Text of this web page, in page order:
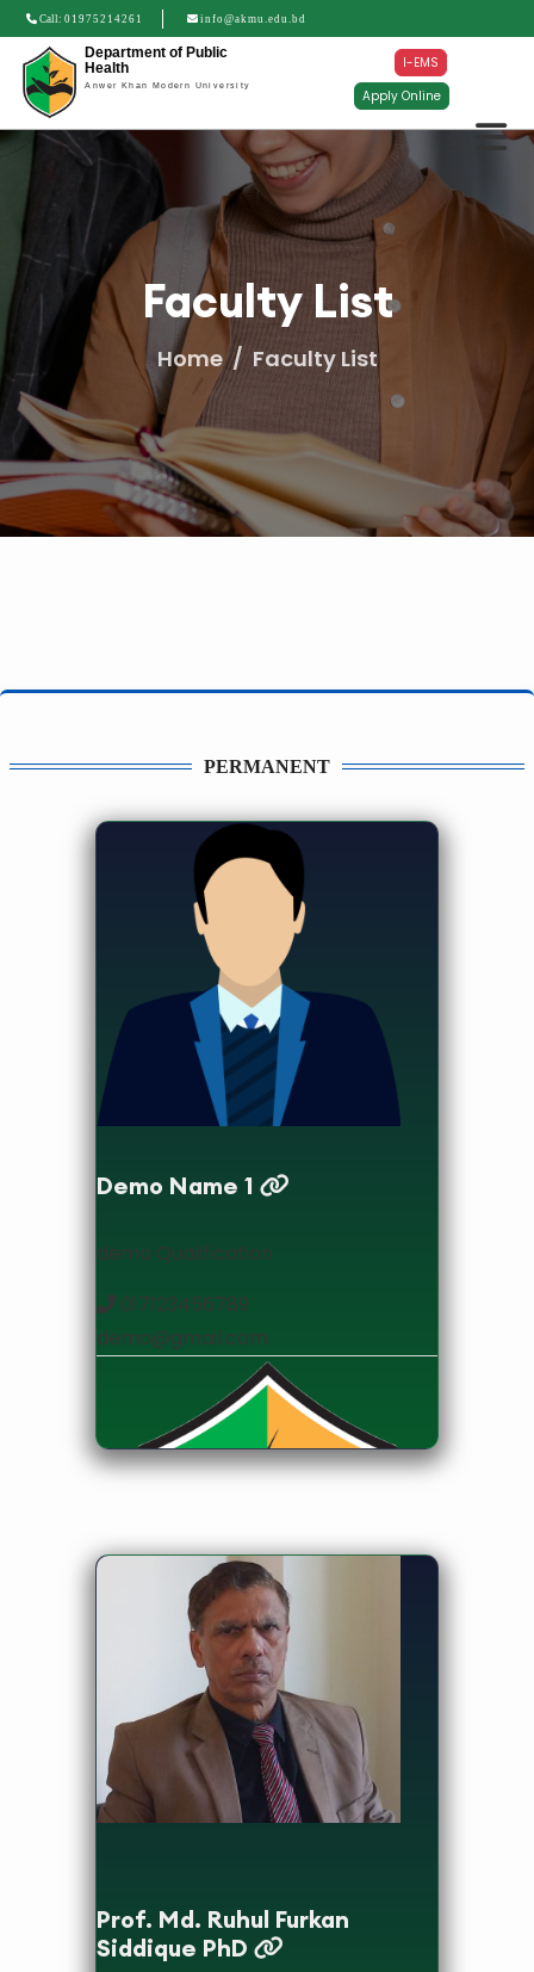
Call: 01975214261 info@akmu.edu.bd
Department of Public
Health
Anwer Khan Modern University
I-EMS
Apply Online
Faculty List
Home Faculty List
PERMANENT
Demo Name 1
demo Qualification
017123456789
demo@gmail.com
designation
Prof. Md. Ruhul Furkan
Siddique PhD